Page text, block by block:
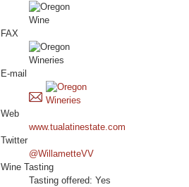
FAX
E-mail
Web
www.tualatinestate.com
Twitter
@WillametteVV
Wine Tasting
Tasting offered: Yes